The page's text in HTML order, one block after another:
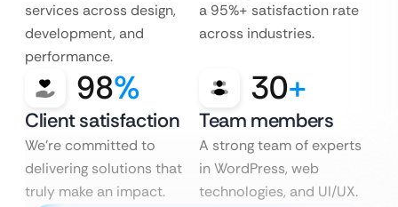
services across design,
development, and
performance.
a 95%+ satisfaction rate
across industries.
98%
Client satisfaction
We’re committed to
delivering solutions that
truly make an impact.
30+
Team members
A strong team of experts
in WordPress, web
technologies, and UI/UX.